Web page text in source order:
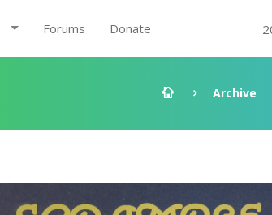
Forums Donate
Archive